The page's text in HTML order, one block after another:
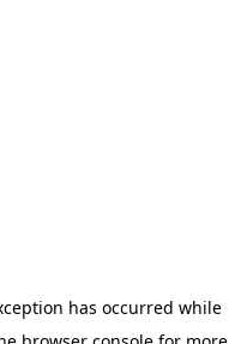
has occurred while